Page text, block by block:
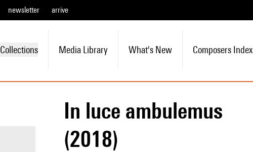
newsletter arrive
Collections Media Library What's New Composers Index
In luce ambulemus
(2018)